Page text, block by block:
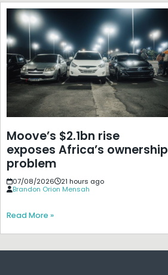
Moove’s $2.1bn rise
exposes Africa’s ownership
problem
07/08/2026
21 hours ago
Brandon Orion Mensah
Read More »